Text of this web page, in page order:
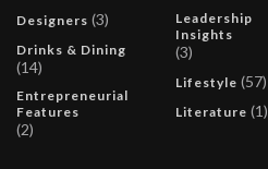
Designers (3)
Drinks & Dining
(14)
Entrepreneurial
Features
(2)
Leadership
Insights
(3)
Lifestyle (57)
Literature (1)